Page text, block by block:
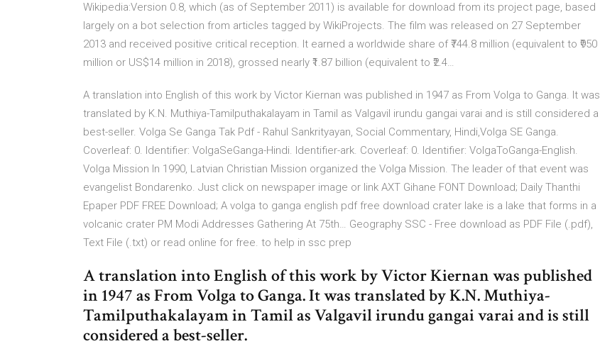
Wikipedia:Version 0.8, which (as of September 2011) is available for download from its project page, based
largely on a bot selection from articles tagged by WikiProjects. The film was released on 27 September
2013 and received positive critical reception. It earned a worldwide share of ₹744.8 million (equivalent to ₹950
million or US$14 million in 2018), grossed nearly ₹1.87 billion (equivalent to ₹2.4…
A translation into English of this work by Victor Kiernan was published in 1947 as From Volga to Ganga. It was
translated by K.N. Muthiya-Tamilputhakalayam in Tamil as Valgavil irundu gangai varai and is still considered a
best-seller. Volga Se Ganga Tak Pdf - Rahul Sankrityayan, Social Commentary, Hindi,Volga SE Ganga.
Coverleaf: 0. Identifier: VolgaSeGanga-Hindi. Identifier-ark. Coverleaf: 0. Identifier: VolgaToGanga-English.
Volga Mission In 1990, Latvian Christian Mission organized the Volga Mission. The leader of that event was
evangelist Bondarenko. Just click on newspaper image or link AXT Gihane FONT Download; Daily Thanthi
Epaper PDF FREE Download; A volga to ganga english pdf free download crater lake is a lake that forms in a
volcanic crater PM Modi Addresses Gathering At 75th… Geography SSC - Free download as PDF File (.pdf),
Text File (.txt) or read online for free. to help in ssc prep
A translation into English of this work by Victor Kiernan was published
in 1947 as From Volga to Ganga. It was translated by K.N. Muthiya-
Tamilputhakalayam in Tamil as Valgavil irundu gangai varai and is still
considered a best-seller.